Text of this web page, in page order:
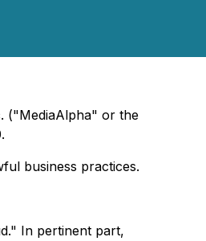
("MediaAlpha" or the
business practices.
In pertinent part,